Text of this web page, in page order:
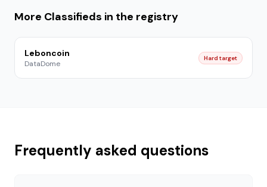
More Classifieds in the registry
Leboncoin
DataDome
Hard target
Frequently asked questions